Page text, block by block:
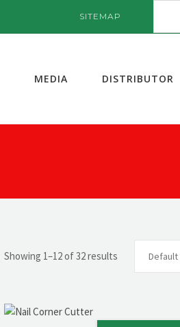
SITEMAP
MEDIA DISTRIBUTOR
Showing 1–12 of 32 results